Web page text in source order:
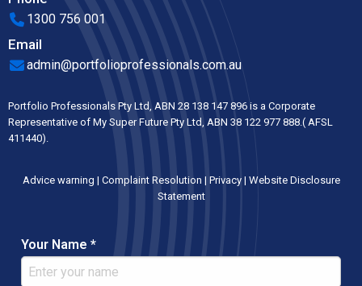
1300 756 001
Email
admin@portfolioprofessionals.com.au
Portfolio Professionals Pty Ltd, ABN 28 138 147 896 is a Corporate
Representative of My Super Future Pty Ltd, ABN 38 122 977 888.( AFSL
411440).
Advice warning | Complaint Resolution | Privacy| Website Disclosure
Statement
Your Name *